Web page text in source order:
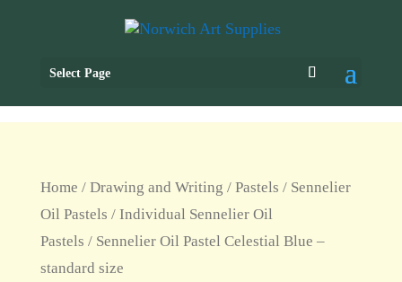
Select Page
Home / Drawing and Writing / Pastels / Sennelier
Oil Pastels / Individual Sennelier Oil
Pastels / Sennelier Oil Pastel Celestial Blue –
standard size